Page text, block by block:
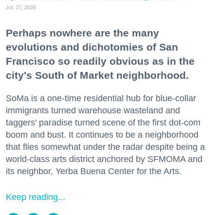
Jul. 27, 2026
Perhaps nowhere are the many
evolutions and dichotomies of San
Francisco so readily obvious as in the
city's South of Market neighborhood.
SoMa is a one-time residential hub for blue-collar
immigrants turned warehouse wasteland and
taggers' paradise turned scene of the first dot-com
boom and bust. It continues to be a neighborhood
that flies somewhat under the radar despite being a
world-class arts district anchored by SFMOMA and
its neighbor, Yerba Buena Center for the Arts.
Keep reading...